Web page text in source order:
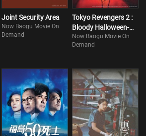
Joint Security Area
Now Baogu Movie On
Demand
Tokyo Revengers 2 :
Bloody Halloween-
Destiny
Now Baogu Movie On
Demand